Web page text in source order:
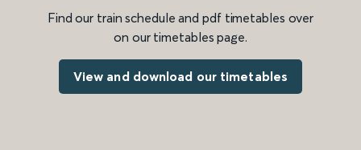
Find our train schedule and pdf timetables over
on our timetables page.
View and download our timetables